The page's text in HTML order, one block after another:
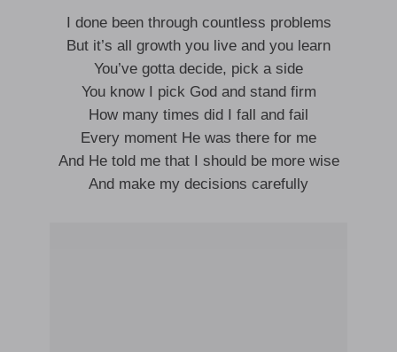
I done been through countless problems
But it’s all growth you live and you learn
You’ve gotta decide, pick a side
You know I pick God and stand firm
How many times did I fall and fail
Every moment He was there for me
And He told me that I should be more wise
And make my decisions carefully